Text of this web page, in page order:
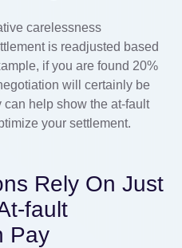
carelessness
is readjusted based
if you are found 20%
will certainly be
can help show the at-fault
your settlement.
Rely On Just
fault
Pay